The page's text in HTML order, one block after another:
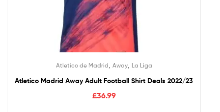
Atletico de Madrid Away, La Liga
Atletico Madrid Away Adult Football Shirt Deals 2022/23
£36.99